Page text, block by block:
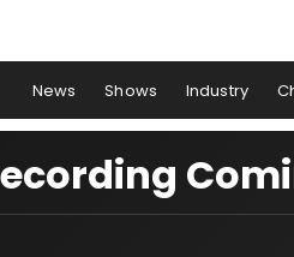
News Shows Industry